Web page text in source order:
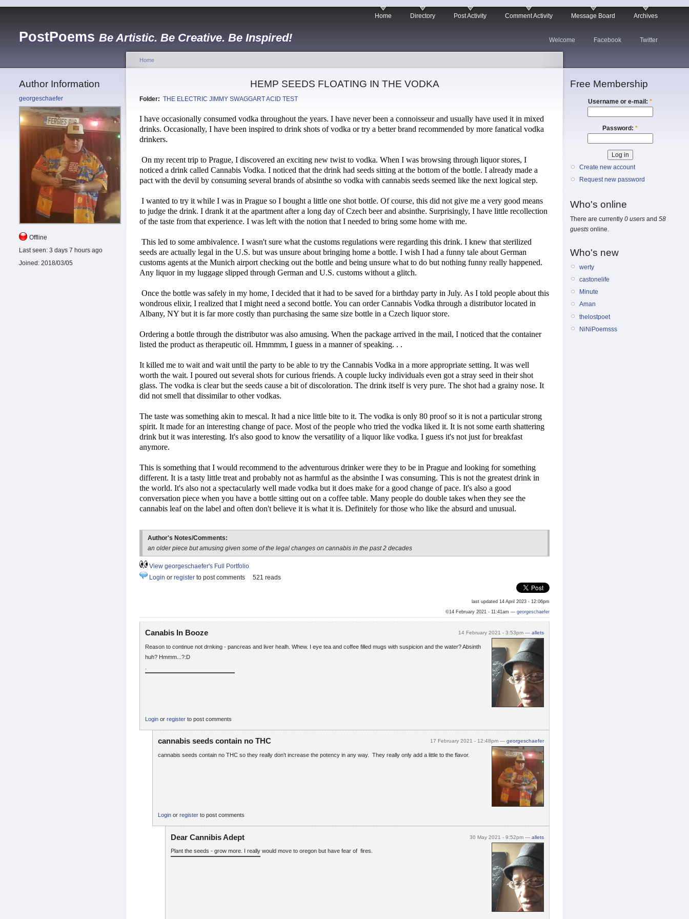
PostPoems Be Artistic. Be Creative. Be Inspired!
Home Directory Post Activity Comment Activity Message Board Archives
Welcome Facebook Twitter
Author Information
georgeschaefer
Offline
Last seen: 3 days 7 hours ago
Joined: 2018/03/05
Home
HEMP SEEDS FLOATING IN THE VODKA
Folder: THE ELECTRIC JIMMY SWAGGART ACID TEST
I have occasionally consumed vodka throughout the years. I have never been a connoisseur and usually have used it in mixed
drinks. Occasionally, I have been inspired to drink shots of vodka or try a better brand recommended by more fanatical vodka
drinkers.
On my recent trip to Prague, I discovered an exciting new twist to vodka. When I was browsing through liquor stores, I
noticed a drink called Cannabis Vodka. I noticed that the drink had seeds sitting at the bottom of the bottle. I already made a
pact with the devil by consuming several brands of absinthe so vodka with cannabis seeds seemed like the next logical step.
I wanted to try it while I was in Prague so I bought a little one shot bottle. Of course, this did not give me a very good means
to judge the drink. I drank it at the apartment after a long day of Czech beer and absinthe. Surprisingly, I have little recollection
of the taste from that experience. I was left with the notion that I needed to bring some home with me.
This led to some ambivalence. I wasn't sure what the customs regulations were regarding this drink. I knew that sterilized
seeds are actually legal in the U.S. but was unsure about bringing home a bottle. I wish I had a funny tale about German
customs agents at the Munich airport checking out the bottle and being unsure what to do but nothing funny really happened.
Any liquor in my luggage slipped through German and U.S. customs without a glitch.
Once the bottle was safely in my home, I decided that it had to be saved for a birthday party in July. As I told people about this
wondrous elixir, I realized that I might need a second bottle. You can order Cannabis Vodka through a distributor located in
Albany, NY but it is far more costly than purchasing the same size bottle in a Czech liquor store.
Ordering a bottle through the distributor was also amusing. When the package arrived in the mail, I noticed that the container
listed the product as therapeutic oil. Hmmmm, I guess in a manner of speaking. . .
It killed me to wait and wait until the party to be able to try the Cannabis Vodka in a more appropriate setting. It was well
worth the wait. I poured out several shots for curious friends. A couple lucky individuals even got a stray seed in their shot
glass. The vodka is clear but the seeds cause a bit of discoloration. The drink itself is very pure. The shot had a grainy nose. It
did not smell that dissimilar to other vodkas.
The taste was something akin to mescal. It had a nice little bite to it. The vodka is only 80 proof so it is not a particular strong
spirit. It made for an interesting change of pace. Most of the people who tried the vodka liked it. It is not some earth shattering
drink but it was interesting. It's also good to know the versatility of a liquor like vodka. I guess it's not just for breakfast
anymore.
This is something that I would recommend to the adventurous drinker were they to be in Prague and looking for something
different. It is a tasty little treat and probably not as harmful as the absinthe I was consuming. This is not the greatest drink in
the world. It's also not a spectacularly well made vodka but it does make for a good change of pace. It's also a good
conversation piece when you have a bottle sitting out on a coffee table. Many people do double takes when they see the
cannabis leaf on the label and often don't believe it is what it is. Definitely for those who like the absurd and unusual.
Author's Notes/Comments:
an older piece but amusing given some of the legal changes on cannabis in the past 2 decades
View georgeschaefer's Full Portfolio
Login or register to post comments 521 reads
last updated 14 April 2023 - 12:06pm
©14 February 2021 - 11:41am — georgeschaefer
14 February 2021 - 3:53pm — allets
Canabis In Booze
Reason to continue not drnking - pancreas and liver healh. Whew. I eye tea and coffee filled mugs with suspicion and the water? Absinth
huh? Hmmm...?:D
Login or register to post comments
17 February 2021 - 12:48pm — georgeschaefer
cannabis seeds contain no THC
cannabis seeds contain no THC so they really don't increase the potency in any way. They really only add a little to the flavor.
Login or register to post comments
30 May 2021 - 9:52pm — allets
Dear Cannibis Adept
Plant the seeds - grow more. I really would move to oregon but have fear of fires.
Free Membership
Username or e-mail: *
Password: *
Create new account
Request new password
Who's online
There are currently 0 users and 58
guests online.
Who's new
werty
castonelife
Minute
Aman
thelostpoet
NiNiPoemsss